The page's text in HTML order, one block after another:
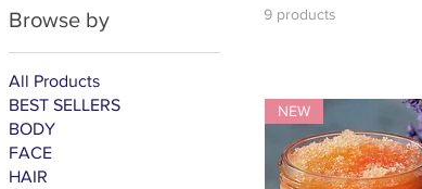
Browse by
All Products
BEST SELLERS
BODY
FACE
HAIR
9 products
NEW